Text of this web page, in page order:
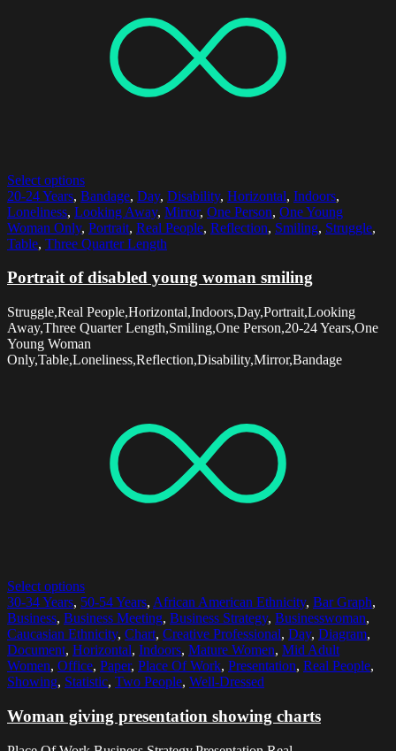
Select options
20-24 Years, Bandage, Day, Disability, Horizontal, Indoors,
Loneliness, Looking Away, Mirror, One Person, One Young
Woman Only, Portrait, Real People, Reflection, Smiling, Struggle,
Table, Three Quarter Length
Portrait of disabled young woman smiling
Struggle,Real People,Horizontal,Indoors,Day,Portrait,Looking
Away,Three Quarter Length,Smiling,One Person,20-24 Years,One
Young Woman
Only,Table,Loneliness,Reflection,Disability,Mirror,Bandage
Select options
30-34 Years, 50-54 Years, African American Ethnicity, Bar Graph,
Business, Business Meeting, Business Strategy, Businesswoman,
Caucasian Ethnicity, Chart, Creative Professional, Day, Diagram,
Document, Horizontal, Indoors, Mature Women, Mid Adult
Women, Office, Paper, Place Of Work, Presentation, Real People,
Showing, Statistic, Two People, Well-Dressed
Woman giving presentation showing charts